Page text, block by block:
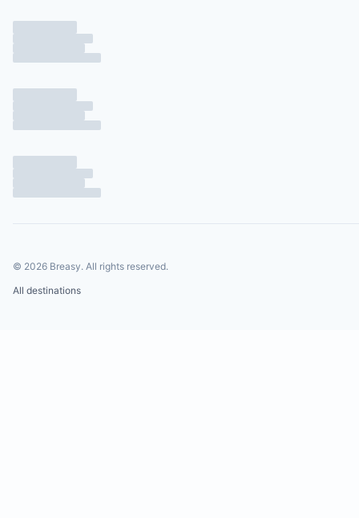
© 2026 Breasy. All rights reserved.
All destinations